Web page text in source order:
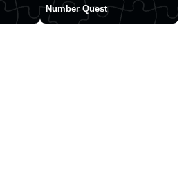
Number Quest